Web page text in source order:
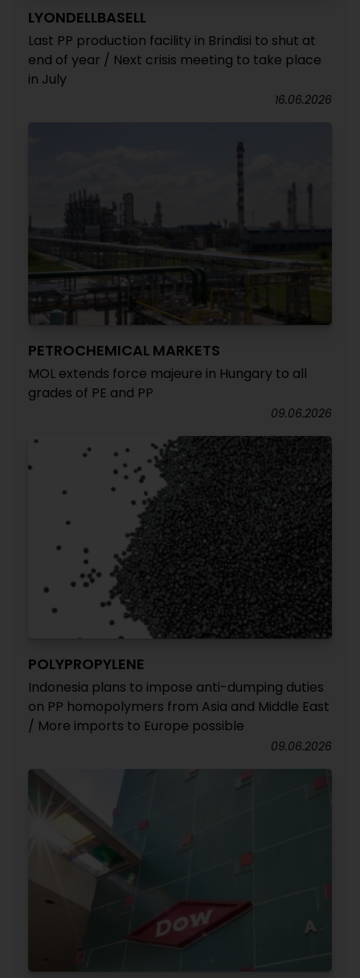
LYONDELLBASELL
Last PP production facility in Brindisi to shut at
end of year / Next crisis meeting to take place
in July
16.06.2026
PETROCHEMICAL MARKETS
MOL extends force majeure in Hungary to all
grades of PE and PP
09.06.2026
POLYPROPYLENE
Indonesia plans to impose anti-dumping duties
on PP homopolymers from Asia and Middle East
/ More imports to Europe possible
09.06.2026